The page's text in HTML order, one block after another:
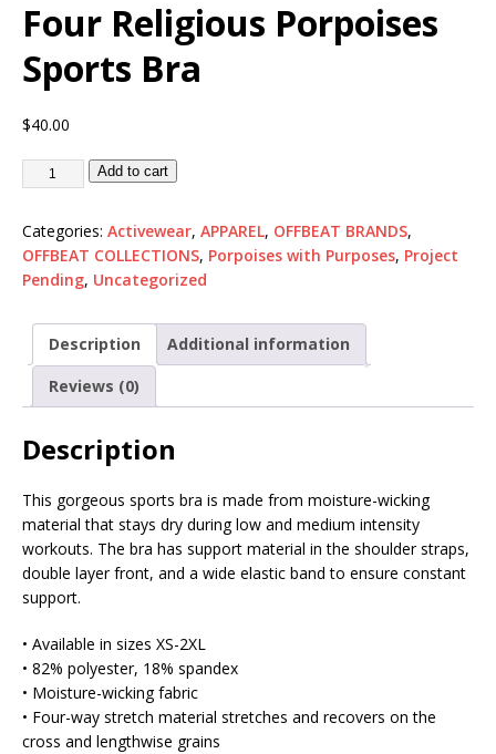
Four Religious Porpoises
Sports Bra
$40.00
Add to cart
Categories: Activewear, APPAREL, OFFBEAT BRANDS,
OFFBEAT COLLECTIONS, Porpoises with Purposes, Project
Pending, Uncategorized
Description
Additional information
Reviews (0)
Description
This gorgeous sports bra is made from moisture-wicking
material that stays dry during low and medium intensity
workouts. The bra has support material in the shoulder straps,
double layer front, and a wide elastic band to ensure constant
support.
• Available in sizes XS-2XL
• 82% polyester, 18% spandex
• Moisture-wicking fabric
• Four-way stretch material stretches and recovers on the
cross and lengthwise grains